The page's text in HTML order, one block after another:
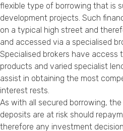
flexible type of borrowing that is
development projects. Such
on a typical high street and
and accessed via a specialised
Specialised brokers have access
products and varied specialist
assist in obtaining the most
interest rests.
As with all secured borrowing,
deposits are at risk should
therefore any investment